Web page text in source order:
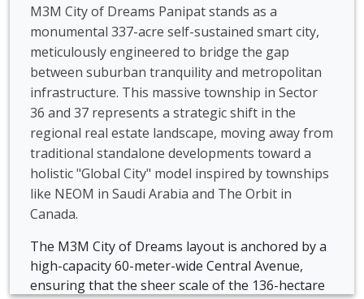
M3M City of Dreams Panipat stands as a
monumental 337-acre self-sustained smart city,
meticulously engineered to bridge the gap
between suburban tranquility and metropolitan
infrastructure. This massive township in Sector
36 and 37 represents a strategic shift in the
regional real estate landscape, moving away from
traditional standalone developments toward a
holistic "Global City" model inspired by townships
like NEOM in Saudi Arabia and The Orbit in
Canada.
The M3M City of Dreams layout is anchored by a
high-capacity 60-meter-wide Central Avenue,
ensuring that the sheer scale of the 136-hectare